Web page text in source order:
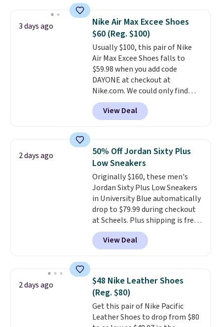
for versatile, high-performance
training, they handle quick gym
sessions, short runs, and all-day
wear with ease.They pack more
cushioning than a typical
cross-trainer, making it easier
to hit your 10K steps without
sacrificing comfort or support.
3 days ago
Nike Air Max Excee Shoes
$60 (Reg. $100)
Usually $100, this pair of Nike
Air Max Excee Shoes falls to
$59.98 when you add code
DAYONE at checkout at
Nike.com. We could only find
these priced for $70 or higher
everywhere else right now. They
have Air Max cushioning and heel
They're actually very popular for
Nike collectors and fans of the
original Air Max design. Nike+
members also score free
shipping with the benefit of
having 60 days to return them
should you need a different size.
View Deal
2 days ago
50% Off Jordan Sixty Plus
Low Sneakers
Originally $160, these men's
Jordan Sixty Plus Low Sneakers
in University Blue automatically
drop to $79.99 during checkout
at Scheels. Plus shipping is free.
Nearly all other stores are
charging over $100 for this
style, and it's the lowest price
novelty shoes.
This hybrid takes
design elements from the
classic shoes, Michael Jordans
wore during his 60-point
games and mashes them into
View Deal
2 days ago
$48 Nike Leather Shoes
(Reg. $80)
Get this pair of Nike Pacific
Leather Shoes to drop from $80